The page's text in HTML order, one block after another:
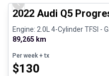
Previous slide
2022 Audi Q5
Engine: 2.0L 4-Cylinder TFSI -
89,265 km
Per week + tx
$130